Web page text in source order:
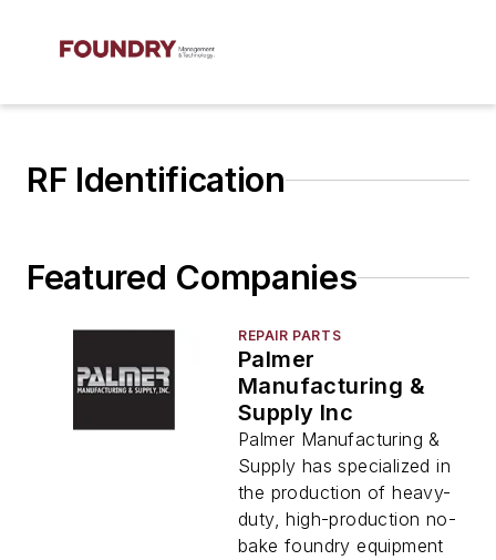
RF Identification
Featured Companies
REPAIR PARTS
Palmer
Manufacturing &
Supply Inc
Palmer Manufacturing &
Supply has specialized in
the production of heavy-
duty, high-production no-
bake foundry equipment